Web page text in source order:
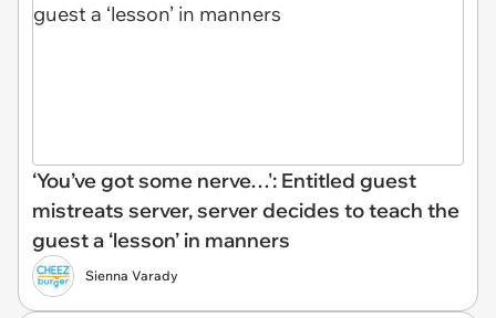
‘You’ve got some nerve…': Entitled guest
mistreats server, server decides to teach the
guest a ‘lesson’ in manners
Sienna Varady